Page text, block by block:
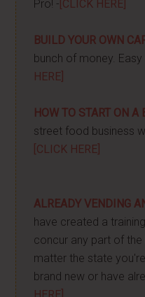
Pro! - [CLICK HERE]
BUILD YOUR OWN
bunch of money.
HERE]
HOW TO START ON A
street food business
[CLICK HERE]
ALREADY VENDING
have created a
concur any part of
matter the state
brand new or have